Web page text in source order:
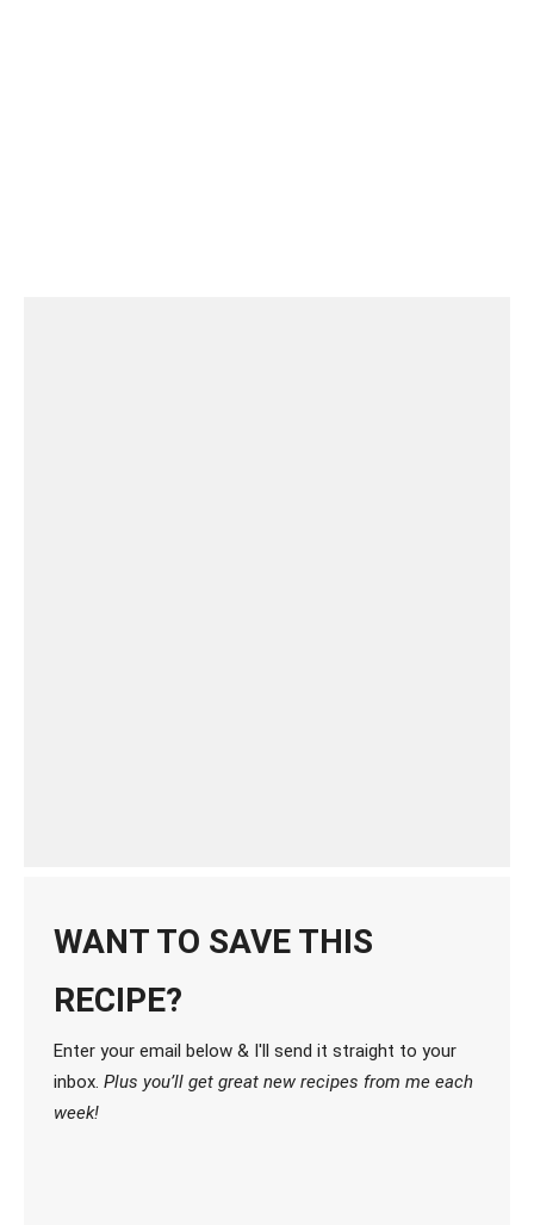
WANT TO SAVE THIS
RECIPE?
Enter your email below & I'll send it straight to your
inbox. Plus you’ll get great new recipes from me each
week!